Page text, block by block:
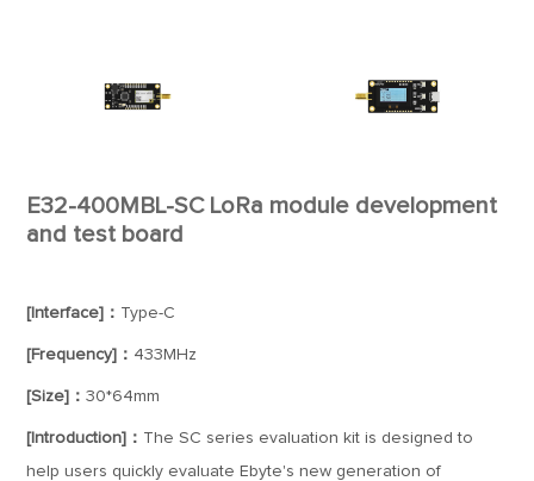
E32-400MBL-SC LoRa module development
and test board
[Interface]： Type-C
[Frequency]： 433MHz
[Size]：30*64mm
[Introduction]： The SC series evaluation kit is designed to
help users quickly evaluate Ebyte's new generation of